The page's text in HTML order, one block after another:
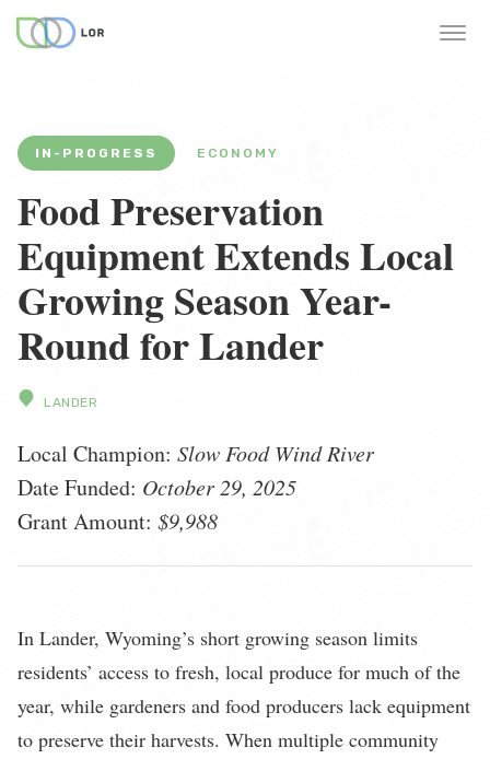
IN-PROGRESS ECONOMY
Food Preservation
Equipment Extends Local
Growing Season Year-
Round for Lander
LANDER
Local Champion: Slow Food Wind River
Date Funded: October 29, 2025
Grant Amount: $9,988
In Lander, Wyoming’s short growing season limits
residents’ access to fresh, local produce for much of the
year, while gardeners and food producers lack equipment
to preserve their harvests. When multiple community